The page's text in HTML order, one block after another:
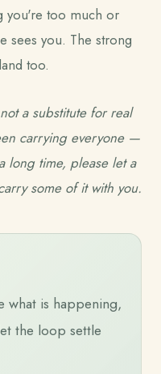
you're too much or
sees you. The strong
too.
a substitute for real
carrying everyone —
time, please let a
some of it with you.
what is happening,
the loop settle